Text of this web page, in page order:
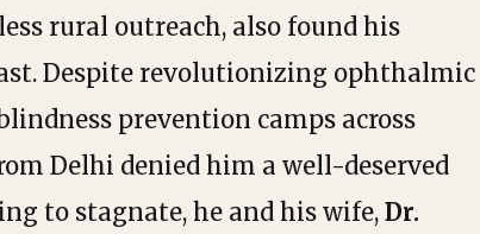
rural outreach, also found his
Despite revolutionizing ophthalmic
prevention camps across
Delhi denied him a well-deserved
to stagnate, he and his wife, Dr.